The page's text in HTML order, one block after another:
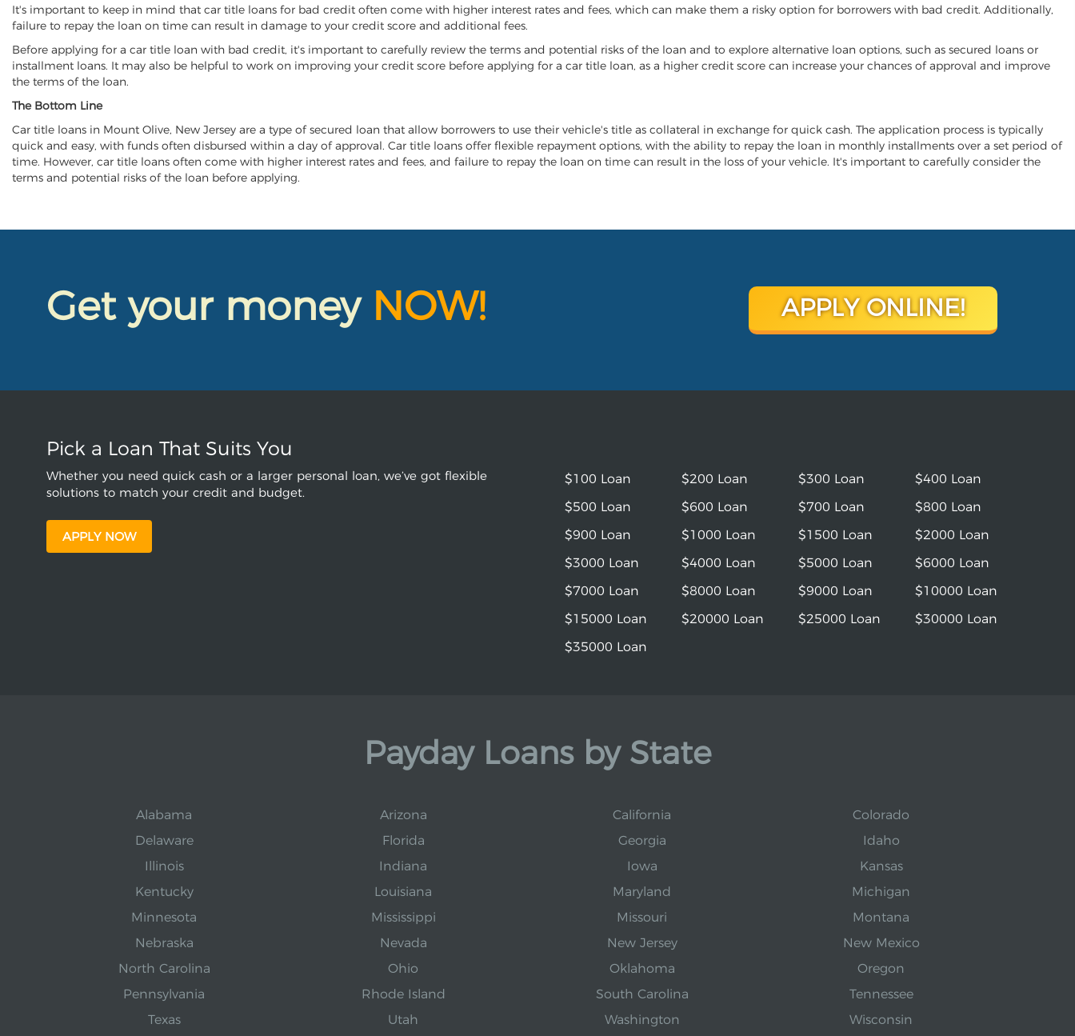
It's important to keep in mind that car title loans for bad credit often come with higher interest rates and fees, which can make them a risky option for borrowers with bad credit. Additionally,
failure to repay the loan on time can result in damage to your credit score and additional fees.
Before applying for a car title loan with bad credit, it's important to carefully review the terms and potential risks of the loan and to explore alternative loan options, such as secured loans or
installment loans. It may also be helpful to work on improving your credit score before applying for a car title loan, as a higher credit score can increase your chances of approval and improve
the terms of the loan.
The Bottom Line
Car title loans in Mount Olive, New Jersey are a type of secured loan that allow borrowers to use their vehicle's title as collateral in exchange for quick cash. The application process is typically
quick and easy, with funds often disbursed within a day of approval. Car title loans offer flexible repayment options, with the ability to repay the loan in monthly installments over a set period of
time. However, car title loans often come with higher interest rates and fees, and failure to repay the loan on time can result in the loss of your vehicle. It's important to carefully consider the
terms and potential risks of the loan before applying.
Get your money NOW! APPLY ONLINE!
Pick a Loan That Suits You
Whether you need quick cash or a larger personal loan, we’ve got flexible
solutions to match your credit and budget.
APPLY NOW
$100 Loan $200 Loan $300 Loan
$400 Loan
$500 Loan
$600 Loan $700 Loan
$800 Loan
$900 Loan
$1000 Loan $1500 Loan
$2000 Loan
$3000 Loan
$4000 Loan $5000 Loan
$6000 Loan
$7000 Loan
$8000 Loan $9000 Loan
$10000 Loan
$15000 Loan
$20000 Loan $25000 Loan
$30000 Loan
$35000 Loan
Payday Loans by State
Alabama Arizona California
Colorado
Delaware
Florida Georgia
Idaho
Illinois
Indiana Iowa
Kansas
Kentucky
Louisiana Maryland
Michigan
Minnesota
Mississippi Missouri
Montana
Nebraska
Nevada New Jersey
New Mexico
North Carolina
Ohio Oklahoma
Oregon
Pennsylvania
Rhode Island South Carolina
Tennessee
Texas
Utah Washington Wisconsin